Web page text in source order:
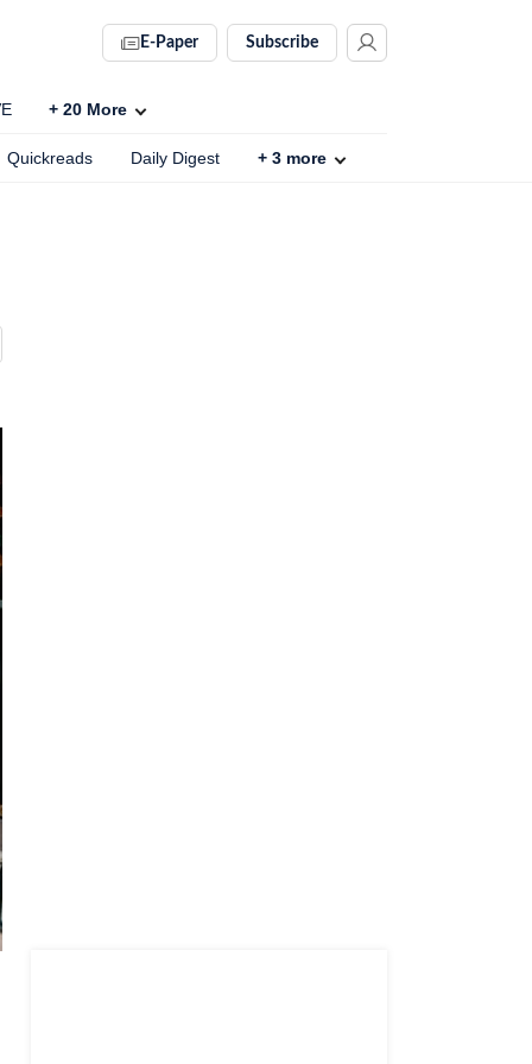
E-Paper Subscribe
+ 20 More
Quickreads Daily Digest + 3 more